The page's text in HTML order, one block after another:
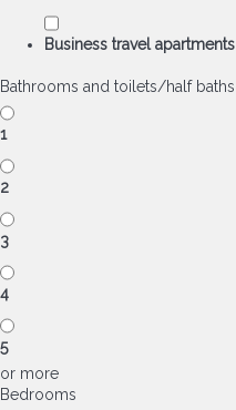
Business travel apartments
Bathrooms and toilets/half baths
1
2
3
4
5
or more
Bedrooms